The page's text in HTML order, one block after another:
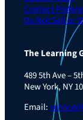
Contact
Do Not Sell or
The Learning
489 5th Ave –
New York, NY
Email: